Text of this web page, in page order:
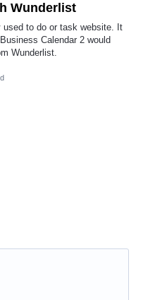
Wunderlist
used to do or task website. It
Calendar 2 would
Wunderlist.